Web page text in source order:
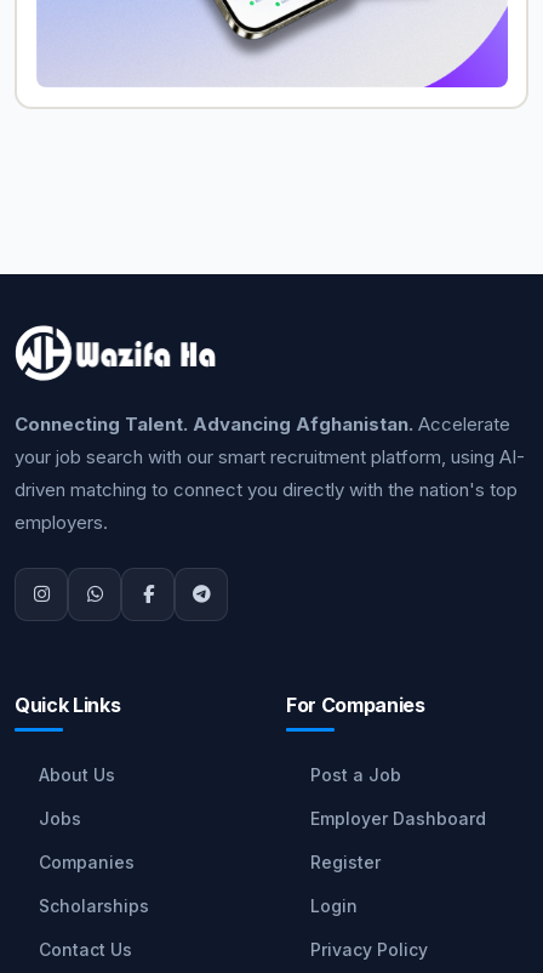
Connecting Talent. Advancing Afghanistan. Accelerate
your job search with our smart recruitment platform, using AI-
driven matching to connect you directly with the nation's top
employers.
Quick Links
About Us
Jobs
Companies
Scholarships
Contact Us
For Companies
Post a Job
Employer Dashboard
Register
Login
Privacy Policy